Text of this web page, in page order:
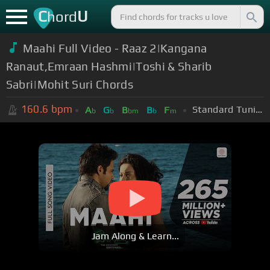
ChordU
Maahi Full Video - Raaz 2|Kangana
Ranaut,Emraan Hashmi|Toshi & Sharib
Sabri|Mohit Suri Chords
160.6 bpm Ab Gb Bbm Bb Fm Standard Tuning (EADGBE)
Jam Along & Learn...